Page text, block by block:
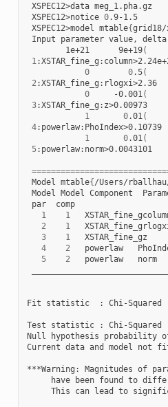
XSPEC12>data
XSPEC12>notice 0
.9-1.5
XSPEC12>model mtable{
Input
parameter value,
1e+21
9e+19(
1
0
0.5(
2
:XSTAR_fine_g:rlogxi>2.36
0
-0.001(
3
:XSTAR_fine_g:z>0.00973
1
0.01(
4
:powerlaw:PhoIndex>0.10739
1
0.01(
5:powerlaw:norm>0.0043101
Model mtable{/Users/
Model Model Component
par
comp
1
1
2
1
3
1 XSTAR_fine_gz
4
2 powerlaw
5
2 powerlaw norm
Fit statistic : Chi-Squared
Test statistic : Chi-Squared
Null
hypothesis probability
Current data and model not
***Warning: Magnitudes of
have
been found to
This
can lead to